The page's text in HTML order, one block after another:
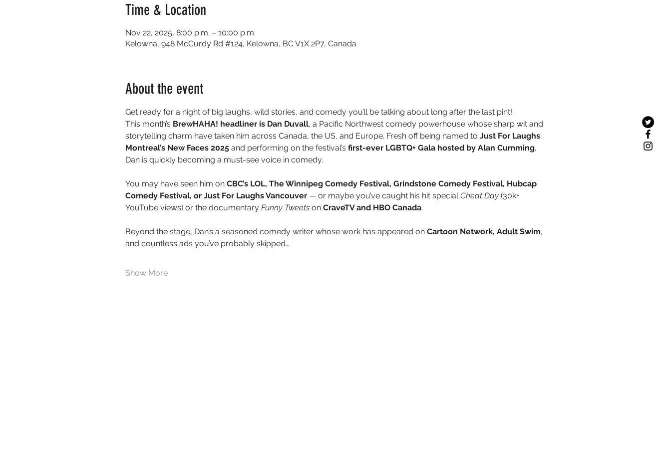
Time & Location
Nov 22, 2025, 8:00 p.m. – 10:00 p.m.
Kelowna, 948 McCurdy Rd #124, Kelowna, BC V1X 2P7, Canada
About the event
Get ready for a night of big laughs, wild stories, and comedy you’ll be talking about long after the last pint!
This month’s BrewHAHA! headliner is Dan Duvall, a Pacific Northwest comedy powerhouse whose sharp wit and
storytelling charm have taken him across Canada, the US, and Europe. Fresh off being named to Just For Laughs
Montreal’s New Faces 2025 and performing on the festival’s first-ever LGBTQ+ Gala hosted by Alan Cumming,
Dan is quickly becoming a must-see voice in comedy.
You may have seen him on CBC’s LOL, The Winnipeg Comedy Festival, Grindstone Comedy Festival, Hubcap
Comedy Festival, or Just For Laughs Vancouver — or maybe you’ve caught his hit special Cheat Day (30k+
YouTube views) or the documentary Funny Tweets on CraveTV and HBO Canada.
Beyond the stage, Dan’s a seasoned comedy writer whose work has appeared on Cartoon Network, Adult Swim,
and countless ads you’ve probably skipped…
Show More